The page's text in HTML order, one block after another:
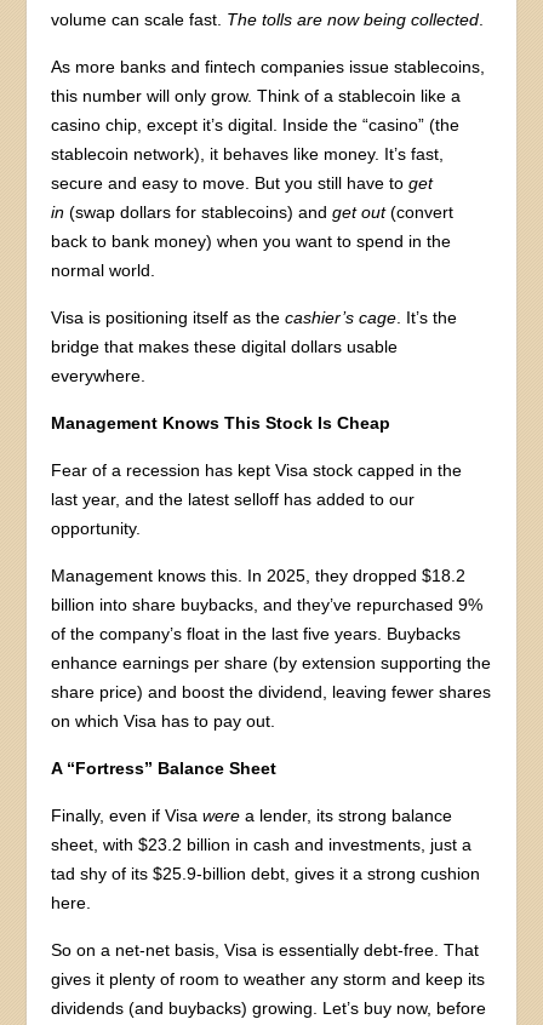
volume can scale fast. The tolls are now being collected
As more banks and fintech companies issue stablecoins,
this number will only grow. Think of a stablecoin like a
casino chip, except it’s digital. Inside the “casino” (the
stablecoin network), it behaves like money. It’s fast,
secure and easy to move. But you still have toget
in (swap dollars for stablecoins) andget out(convert
back to bank money) when you want to spend in the
normal world.
Visa is positioning itself as thecashier’s cage . It’s the
bridge that makes these digital dollars usable
everywhere.
Management Knows This Stock Is Cheap
Fear of a recession has kept Visa stock capped in the
last year, and the latest selloff has added to our
opportunity.
Management knows this. In 2025, they dropped $18.2
billion into share buybacks, and they’ve repurchased 9%
of the company’s float in the last five years. Buybacks
enhance earnings per share (by extension supporting the
share price) and boost the dividend, leaving fewer shares
on which Visa has to pay out.
A “Fortress” Balance Sheet
Finally, even if Visawere a lender, its strong balance
sheet, with $23.2 billion in cash and investments, just a
tad shy of its $25.9-billion debt, gives it a strong cushion
here.
So on a net-net basis, Visa is essentially debt-free. That
gives it plenty of room to weather any storm and keep its
dividends (and buybacks) growing. Let’s buy now, before